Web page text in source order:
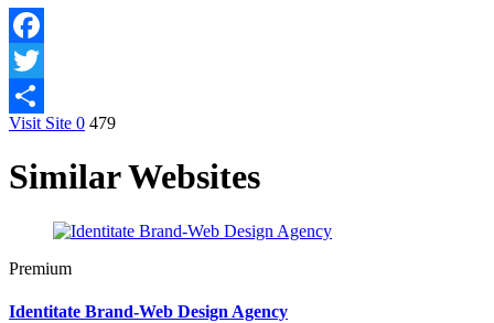
Facebook
Twitter
Share
Visit Site 0 479
Similar Websites
Premium
Identitate Brand-Web Design Agency